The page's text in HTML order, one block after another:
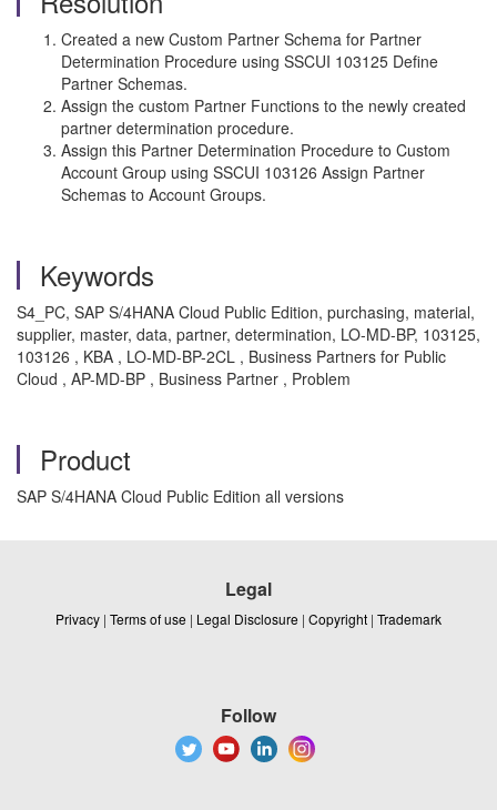
Created a new Custom Partner Schema for Partner
Determination Procedure using SSCUI 103125 Define
Partner Schemas.
Assign the custom Partner Functions to the newly created
partner determination procedure.
Assign this Partner Determination Procedure to Custom
Account Group using SSCUI 103126 Assign Partner
Schemas to Account Groups.
Keywords
S4_PC, SAP S/4HANA Cloud Public Edition, purchasing, material,
supplier, master, data, partner, determination, LO-MD-BP, 103125,
103126 , KBA , LO-MD-BP-2CL , Business Partners for Public
Cloud , AP-MD-BP , Business Partner , Problem
Product
SAP S/4HANA Cloud Public Edition all versions
Legal
Privacy | Terms of use | Legal Disclosure | Copyright | Trademark
Follow